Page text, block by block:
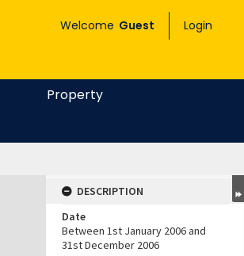
Welcome Guest Login
Property
DESCRIPTION
Date
Between 1st January 2006 and
31st December 2006